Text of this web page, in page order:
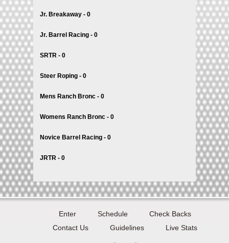
Jr. Breakaway - 0
Jr. Barrel Racing - 0
SRTR - 0
Steer Roping - 0
Mens Ranch Bronc - 0
Womens Ranch Bronc - 0
Novice Barrel Racing - 0
JRTR - 0
Enter Schedule
Check Backs
Contact Us
Guidelines Live Stats